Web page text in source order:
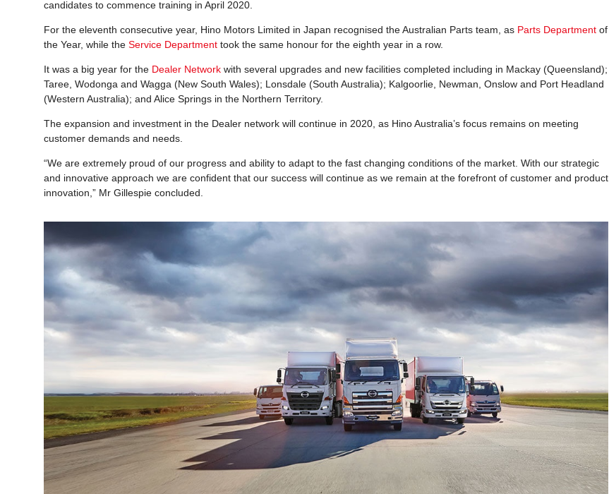
candidates to commence training in April 2020.
For the eleventh consecutive year, Hino Motors Limited in Japan recognised the Australian Parts team, as Parts Department of
the Year, while the Service Department took the same honour for the eighth year in a row.
It was a big year for the Dealer Network with several upgrades and new facilities completed including in Mackay (Queensland);
Taree, Wodonga and Wagga (New South Wales); Lonsdale (South Australia); Kalgoorlie, Newman, Onslow and Port Headland
(Western Australia); and Alice Springs in the Northern Territory.
The expansion and investment in the Dealer network will continue in 2020, as Hino Australia’s focus remains on meeting
customer demands and needs.
“We are extremely proud of our progress and ability to adapt to the fast changing conditions of the market. With our strategic
and innovative approach we are confident that our success will continue as we remain at the forefront of customer and product
innovation,” Mr Gillespie concluded.